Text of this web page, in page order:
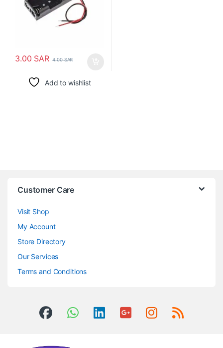
3.00 SAR 4.00SAR
Add to wishlist
Customer Care
Visit Shop
My Account
Store Directory
Our Services
Terms and Conditions